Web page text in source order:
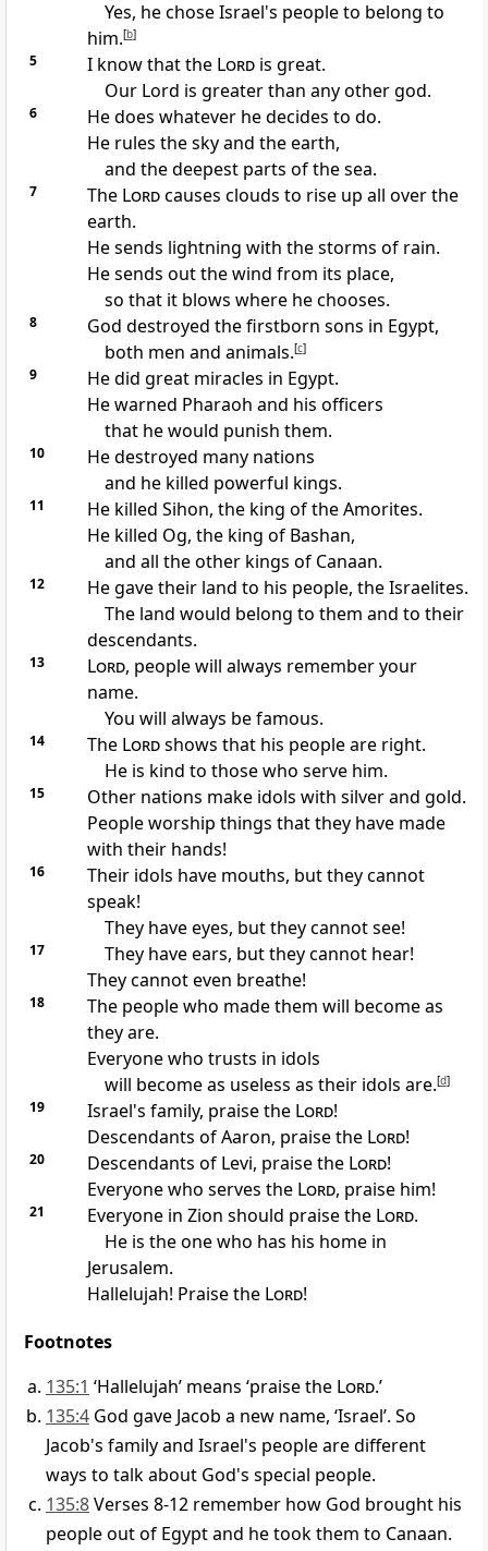
Yes, he chose Israel's people to belong to
him.[b]
5 I know that the Lordis great.
Our Lord is greater than any other god.
6
He does whatever he decides to do.
He rules the sky and the earth,
and the deepest parts of the sea.
7 The Lordcauses clouds to rise up all over the
earth.
He sends lightning with the storms of rain.
He sends out the wind from its place,
so that it blows where he chooses.
8
God destroyed the firstborn sons in Egypt,
both men and animals.[c]
9
He did great miracles in Egypt.
He warned Pharaoh and his officers
that he would punish them.
10
He destroyed many nations
and he killed powerful kings.
11
He killed Sihon, the king of the Amorites.
He killed Og, the king of Bashan,
and all the other kings of Canaan.
12
He gave their land to his people, the Israelites.
The land would belong to them and to their
descendants.
13 Lord, people will always remember your
name.
You will always be famous.
14 The Lordshows that his people are right.
He is kind to those who serve him.
15
Other nations make idols with silver and gold.
People worship things that they have made
with their hands!
16
Their idols have mouths, but they cannot
speak!
They have eyes, but they cannot see!
17
They have ears, but they cannot hear!
They cannot even breathe!
18
The people who made them will become as
they are.
Everyone who trusts in idols
will become as useless as their idols are.[d]
19 Israel's family, praise the Lord!
Descendants of Aaron, praise the Lord!
20 Descendants of Levi, praise the Lord!
Everyone who serves the Lord, praise him!
21 Everyone in Zion should praise the Lord.
He is the one who has his home in
Jerusalem.
Hallelujah! Praise the Lord!
Footnotes
135:1 ‘Hallelujah’ means ‘praise the Lord.’
135:4 God gave Jacob a new name, ‘Israel’. So
Jacob's family and Israel's people are different
ways to talk about God's special people.
135:8Verses 8-12 remember how God brought his
people out of Egypt and he took them to Canaan.